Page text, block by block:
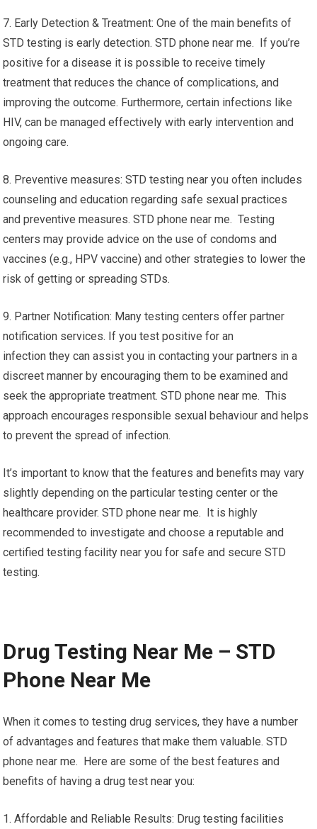
7. Early Detection & Treatment: One of the main benefits of
STD testing is early detection. STD phone near me. If you’re
positive for a disease it is possible to receive timely
treatment that reduces the chance of complications, and
improving the outcome. Furthermore, certain infections like
HIV, can be managed effectively with early intervention and
ongoing care.
8. Preventive measures: STD testing near you often includes
counseling and education regarding safe sexual practices
and preventive measures. STD phone near me. Testing
centers may provide advice on the use of condoms and
vaccines (e.g., HPV vaccine) and other strategies to lower the
risk of getting or spreading STDs.
9. Partner Notification: Many testing centers offer partner
notification services. If you test positive for an
infection they can assist you in contacting your partners in a
discreet manner by encouraging them to be examined and
seek the appropriate treatment. STD phone near me. This
approach encourages responsible sexual behaviour and helps
to prevent the spread of infection.
It’s important to know that the features and benefits may vary
slightly depending on the particular testing center or the
healthcare provider. STD phone near me. It is highly
recommended to investigate and choose a reputable and
certified testing facility near you for safe and secure STD
testing.
Drug Testing Near Me – STD
Phone Near Me
When it comes to testing drug services, they have a number
of advantages and features that make them valuable. STD
phone near me. Here are some of the best features and
benefits of having a drug test near you:
1. Affordable and Reliable Results: Drug testing facilities